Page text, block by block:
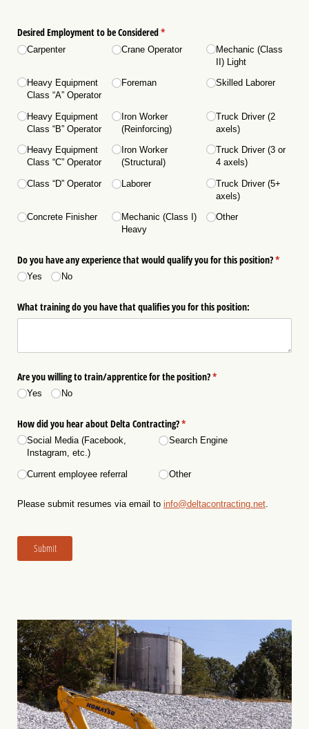
Desired Employment to be Considered*
(required)
Carpenter
Heavy Equipment
Class “A” Operator
Heavy Equipment
Class “B” Operator
Heavy Equipment
Class “C” Operator
Class “D” Operator
Concrete Finisher
Crane Operator
Foreman
Iron Worker
(Reinforcing)
Iron Worker
(Structural)
Laborer
Mechanic (Class I)
Heavy
Mechanic (Class
II) Light
Skilled Laborer
Truck Driver (2
axels)
Truck Driver (3 or
4 axels)
Truck Driver (5+
axels)
Other
Do you have any experience that would qualify you for this position?*
Yes No
What training do you have that qualifies you for this position:
Are you willing to train/​apprentice for the position?*
(required)
Yes No
How did you hear about Delta Contracting?*
(required)
Social Media (Facebook,
Instagram, etc.)
Current employee referral
Search Engine
Other
Please submit resumes via email to info@deltacontracting.net
Submit